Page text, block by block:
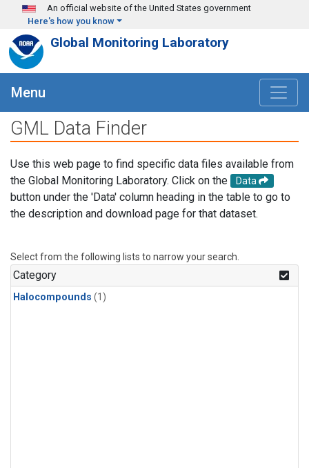
Skip to main content
An official website of the United States government
Here's how you know
Global Monitoring Laboratory
Menu
GML Data Finder
Use this web page to find specific data files available from
the Global Monitoring Laboratory. Click on the
Data
button under the 'Data' column heading in the table to go to
the description and download page for that dataset.
Select from the following lists to narrow your search.
Category
Halocompounds (1)